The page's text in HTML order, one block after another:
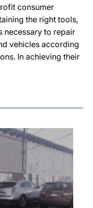
consumer
the right tools,
necessary to repair
vehicles according
In achieving their